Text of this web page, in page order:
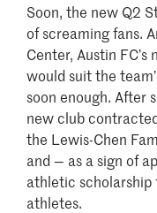
Soon, the new Q2
of screaming fans.
Center, Austin
would suit the
soon enough. After
new club
the Lewis-Chen
and — as a sign of
athletic scholarship
athletes.